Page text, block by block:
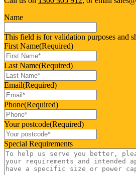
Name
This field is for validation purposes and
First Name(Required)
Last Name(Required)
Email(Required)
Phone(Required)
Your postcode(Required)
Special Requirements